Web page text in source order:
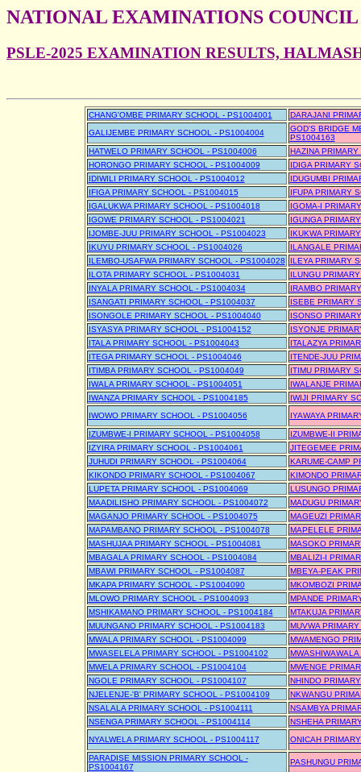
NATIONAL EXAMINATIONS
PSLE-2025 EXAMINATION RESULTS,
CHANG'OMBE PRIMARY SCHOOL - PS1004001
DARAJANI
GALIJEMBE PRIMARY SCHOOL - PS1004004
GOD'S BRIDGE
PS1004163
HATWELO PRIMARY SCHOOL - PS1004006
HAZINA
HORONGO PRIMARY SCHOOL - PS1004009
IDIGA PRIMARY
IDIWILI PRIMARY SCHOOL - PS1004012
IDUGUMBI
IFIGA PRIMARY SCHOOL - PS1004015
IFUPA PRIMARY
IGALUKWA PRIMARY SCHOOL - PS1004018
IGOMA-I
IGOWE PRIMARY SCHOOL - PS1004021
IGUNGA
IJOMBE-JUU PRIMARY SCHOOL - PS1004023
IKUKWA
IKUYU PRIMARY SCHOOL - PS1004026
ILANGALE
ILEMBO-USAFWA PRIMARY SCHOOL - PS1004028
ILEYA PRIMARY
ILOTA PRIMARY SCHOOL - PS1004031
ILUNGU
INYALA PRIMARY SCHOOL - PS1004034
IRAMBO
ISANGATI PRIMARY SCHOOL - PS1004037
ISEBE PRIMARY
ISONGOLE PRIMARY SCHOOL - PS1004040
ISONSO
ISYASYA PRIMARY SCHOOL - PS1004152
ISYONJE
ITALA PRIMARY SCHOOL - PS1004043
ITALAZYA
ITEGA PRIMARY SCHOOL - PS1004046
ITENDE-JUU
ITIMBA PRIMARY SCHOOL - PS1004049
ITIMU PRIMARY
IWALA PRIMARY SCHOOL - PS1004051
IWALANJE
IWANZA PRIMARY SCHOOL - PS1004185
IWIJI PRIMARY
IWOWO PRIMARY SCHOOL - PS1004056
IYAWAYA
IZUMBWE-I PRIMARY SCHOOL - PS1004058
IZUMBWE-II
IZYIRA PRIMARY SCHOOL - PS1004061
JITEGEMEE
JUHUDI PRIMARY SCHOOL - PS1004064
KARUME-CAMP
KIKONDO PRIMARY SCHOOL - PS1004067
KIMONDO
LUPETA PRIMARY SCHOOL - PS1004069
LUSUNGO
MAADILISHO PRIMARY SCHOOL - PS1004072
MADUGU
MAGANJO PRIMARY SCHOOL - PS1004075
MAGEUZI
MAPAMBANO PRIMARY SCHOOL - PS1004078
MAPELELE
MASHUJAA PRIMARY SCHOOL - PS1004081
MASOKO
MBAGALA PRIMARY SCHOOL - PS1004084
MBALIZI-I
MBAWI PRIMARY SCHOOL - PS1004087
MBEYA-PEAK
MKAPA PRIMARY SCHOOL - PS1004090
MKOMBOZI
MLOWO PRIMARY SCHOOL - PS1004093
MPANDE
MSHIKAMANO PRIMARY SCHOOL - PS1004184
MTAKUJA
MUUNGANO PRIMARY SCHOOL - PS1004183
MUVWA
MWALA PRIMARY SCHOOL - PS1004099
MWAMENGO
MWASELELA PRIMARY SCHOOL - PS1004102
MWELA PRIMARY SCHOOL - PS1004104
MWENGE
NGOLE PRIMARY SCHOOL - PS1004107
NHINDO
NJELENJE-'B' PRIMARY SCHOOL - PS1004109
NKWANGU
NSALALA PRIMARY SCHOOL - PS1004111
NSAMBYA
NSENGA PRIMARY SCHOOL - PS1004114
NSHEHA
NYALWELA PRIMARY SCHOOL - PS1004117
ONICAH
PARADISE MISSION PRIMARY SCHOOL -
PS1004167
PASHUNGU